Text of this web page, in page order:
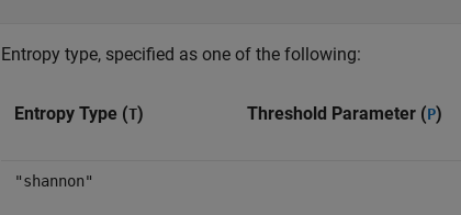
Entropy type, specified as one of the following:
Entropy Type (T) Threshold Parameter (P)
"shannon"